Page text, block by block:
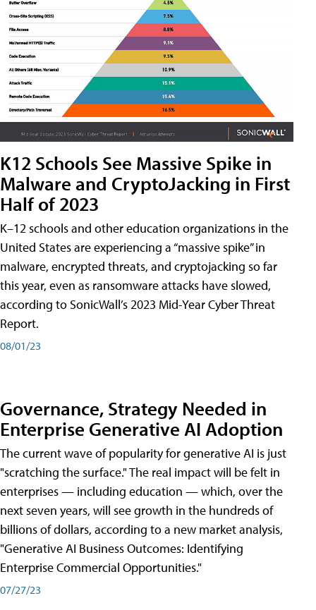
K12 Schools See Massive Spike in
Malware and CryptoJacking in First
Half of 2023
K–12 schools and other education organizations in the
United States are experiencing a “massive spike” in
malware, encrypted threats, and cryptojacking so far
this year, even as ransomware attacks have slowed,
according to SonicWall’s 2023 Mid-Year Cyber Threat
Report.
08/01/23
Governance, Strategy Needed in
Enterprise Generative AI Adoption
The current wave of popularity for generative AI is just
"scratching the surface." The real impact will be felt in
enterprises — including education — which, over the
next seven years, will see growth in the hundreds of
billions of dollars, according to a new market analysis,
"Generative AI Business Outcomes: Identifying
Enterprise Commercial Opportunities."
07/27/23